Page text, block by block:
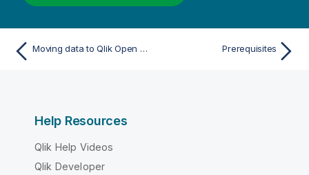
Moving data to Qlik Open Lakehouse Prerequisites
Help Resources
Qlik Help Videos
Qlik Developer